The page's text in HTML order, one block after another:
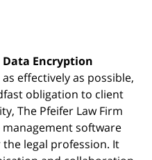
Encryption
effectively as possible,
obligation to client
The Pfeifer Law Firm
managementsoftware
legal profession. It